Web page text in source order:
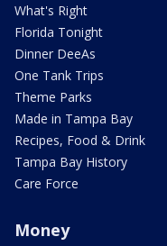
What's Right
Florida Tonight
Dinner DeeAs
One Tank Trips
Theme Parks
Made in Tampa Bay
Recipes, Food & Drink
Tampa Bay History
Care Force
Money